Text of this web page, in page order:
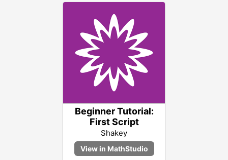
Beginner Tutorial:
First Script
Shakey